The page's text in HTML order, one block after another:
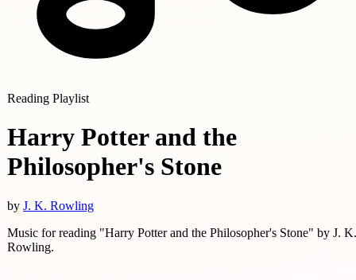
Reading Playlist
Harry Potter and the
Philosopher's Stone
by J. K. Rowling
Music for reading "Harry Potter and the Philosopher's Stone" by J. K.
Rowling.